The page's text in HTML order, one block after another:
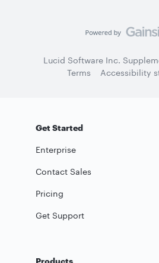
Lucid Software Inc.
Terms
Accessibility
Get Started
Enterprise
Contact Sales
Pricing
Get Support
Products